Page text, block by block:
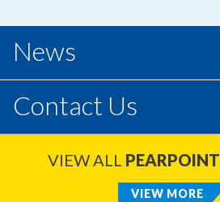
News
Contact Us
VIEW ALL PEARPOINT
VIEW MORE